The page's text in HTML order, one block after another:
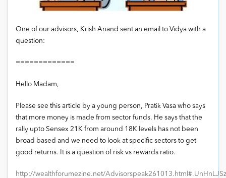
One of our advisors, Krish Anand sent an email to Vidya with a
question:
=============
Hello Madam,
Please see this article by a young person, Pratik Vasa who says
that more money is made from sector funds. He says that the
rally upto Sensex 21K from around 18K levels has not been
broad based and we need to look at specific sectors to get
good returns. It is a question of risk vs rewards ratio.
http://wealthforumezine.net/